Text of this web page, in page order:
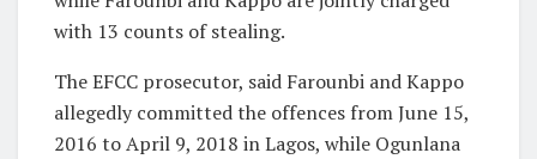
with 13 counts of stealing.
The EFCC prosecutor, said Farounbi and Kappo
allegedly committed the offences from June 15,
2016 to April 9, 2018 in Lagos, while Ogunlana